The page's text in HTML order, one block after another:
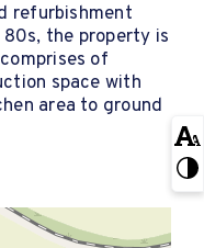
refurbishment
the property is
of
space with
area to ground